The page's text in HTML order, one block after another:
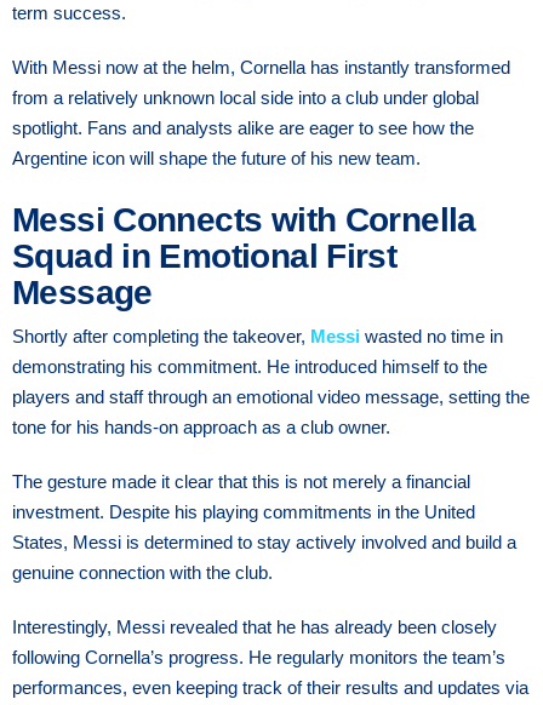
term success.
With Messi now at the helm, Cornella has instantly transformed
from a relatively unknown local side into a club under global
spotlight. Fans and analysts alike are eager to see how the
Argentine icon will shape the future of his new team.
Messi Connects with Cornella
Squad in Emotional First
Message
Shortly after completing the takeover, Messi wasted no time in
demonstrating his commitment. He introduced himself to the
players and staff through an emotional video message, setting the
tone for his hands-on approach as a club owner.
The gesture made it clear that this is not merely a financial
investment. Despite his playing commitments in the United
States, Messi is determined to stay actively involved and build a
genuine connection with the club.
Interestingly, Messi revealed that he has already been closely
following Cornella’s progress. He regularly monitors the team’s
performances, even keeping track of their results and updates via